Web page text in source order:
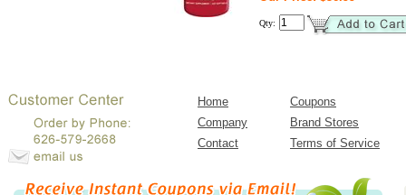
Qty:
Home
Coupons
Company
Brand Stores
Contact
Terms of Service